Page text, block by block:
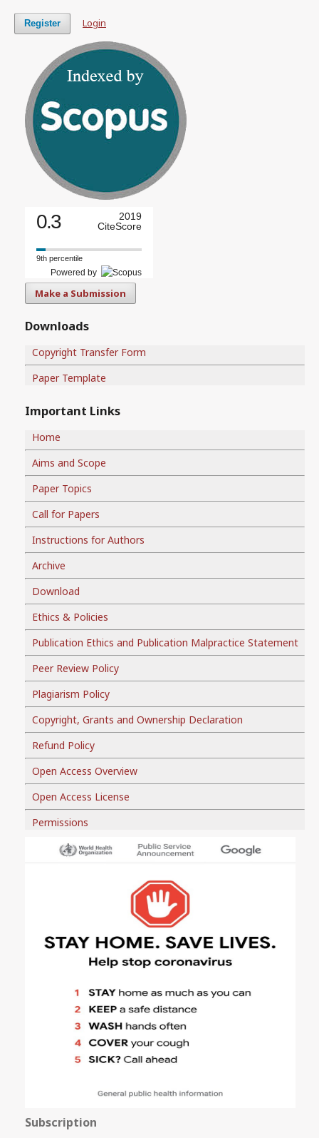
Register Login
0.3
2019
CiteScore
9th percentile
Powered by
Make a Submission
Downloads
Copyright Transfer Form
Paper Template
Important Links
Home
Aims and Scope
Paper Topics
Call for Papers
Instructions for Authors
Archive
Download
Ethics & Policies
Publication Ethics and Publication Malpractice Statement
Peer Review Policy
Plagiarism Policy
Copyright, Grants and Ownership Declaration
Refund Policy
Open Access Overview
Open Access License
Permissions
Subscription